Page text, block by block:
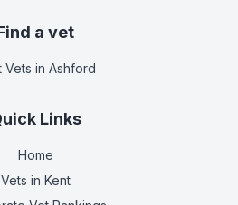
a vet
Vets in Ashford
Links
Home
Vets in Kent